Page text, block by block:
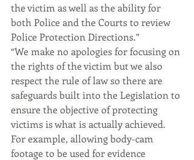
the victim as well as the ability for
both Police and the Courts to review
Police Protection Directions.”
“We make no apologies for focusing on
the rights of the victim but we also
respect the rule of law so there are
safeguards built into the Legislation to
ensure the objective of protecting
victims is what is actually achieved.
For example, allowing body-cam
footage to be used for evidence